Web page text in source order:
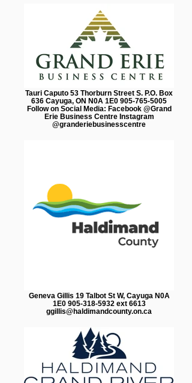
Tauri Caputo 53 Thorburn Street S. P.O. Box
636 Cayuga, ON N0A 1E0 905-765-5005
Follow on Social Media: Facebook @Grand
Erie Business Centre Instagram
@granderiebusinesscentre
Geneva Gillis 19 Talbot St W, Cayuga N0A
1E0 905-318-5932 ext 6613
ggillis@haldimandcounty.on.ca